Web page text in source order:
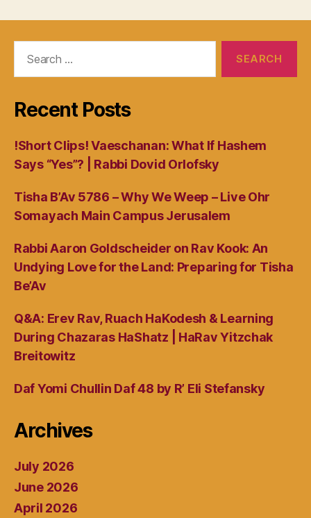
Recent Posts
!Short Clips! Vaeschanan: What If Hashem
Says “Yes”? | Rabbi Dovid Orlofsky
Tisha B’Av 5786 – Why We Weep – Live Ohr
Somayach Main Campus Jerusalem
Rabbi Aaron Goldscheider on Rav Kook: An
Undying Love for the Land: Preparing for Tisha
Be’Av
Q&A: Erev Rav, Ruach HaKodesh & Learning
During Chazaras HaShatz | HaRav Yitzchak
Breitowitz
Daf Yomi Chullin Daf 48 by R’ Eli Stefansky
Archives
July 2026
June 2026
April 2026